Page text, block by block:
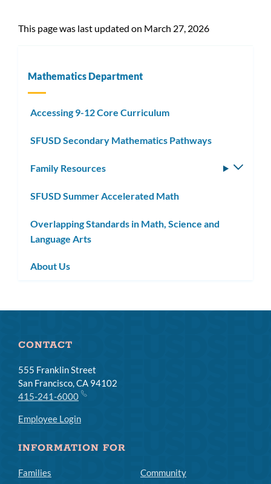
This page was last updated on March 27, 2026
Mathematics Department
Accessing 9-12 Core Curriculum
SFUSD Secondary Mathematics Pathways
Family Resources
SFUSD Summer Accelerated Math
Overlapping Standards in Math, Science and
Language Arts
About Us
CONTACT
555 Franklin Street
San Francisco, CA 94102
415-241-6000
Employee Login
INFORMATION FOR
Families
Community